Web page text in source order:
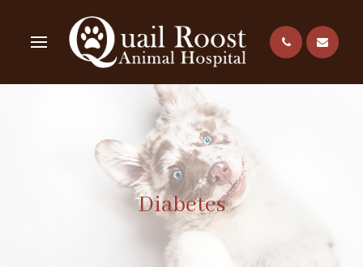
Diabetes